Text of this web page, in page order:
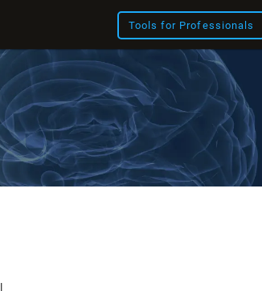
Tools for Professionals